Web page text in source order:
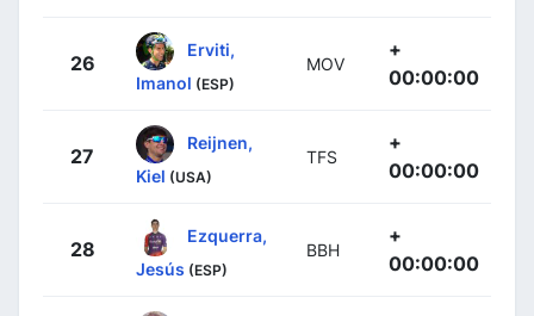
26
Erviti,
Imanol (ESP)
MOV
+
00:00:00
27
Reijnen,
Kiel (USA)
TFS
+
00:00:00
28
Ezquerra,
Jesús (ESP)
BBH
+
00:00:00